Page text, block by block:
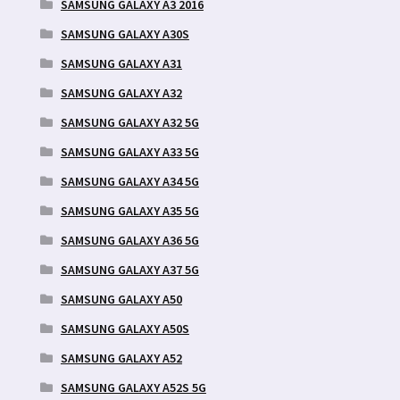
SAMSUNG GALAXY A3 2016
SAMSUNG GALAXY A30S
SAMSUNG GALAXY A31
SAMSUNG GALAXY A32
SAMSUNG GALAXY A32 5G
SAMSUNG GALAXY A33 5G
SAMSUNG GALAXY A34 5G
SAMSUNG GALAXY A35 5G
SAMSUNG GALAXY A36 5G
SAMSUNG GALAXY A37 5G
SAMSUNG GALAXY A50
SAMSUNG GALAXY A50S
SAMSUNG GALAXY A52
SAMSUNG GALAXY A52S 5G